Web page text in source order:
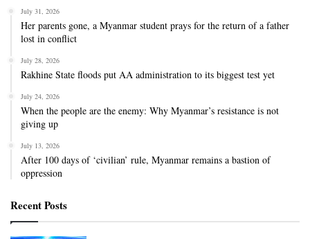
July 31, 2026
Her parents gone, a Myanmar student prays for the return of a father
lost in conflict
July 28, 2026
Rakhine State floods put AA administration to its biggest test yet
July 24, 2026
When the people are the enemy: Why Myanmar’s resistance is not
giving up
July 13, 2026
After 100 days of ‘civilian’ rule, Myanmar remains a bastion of
oppression
Recent Posts